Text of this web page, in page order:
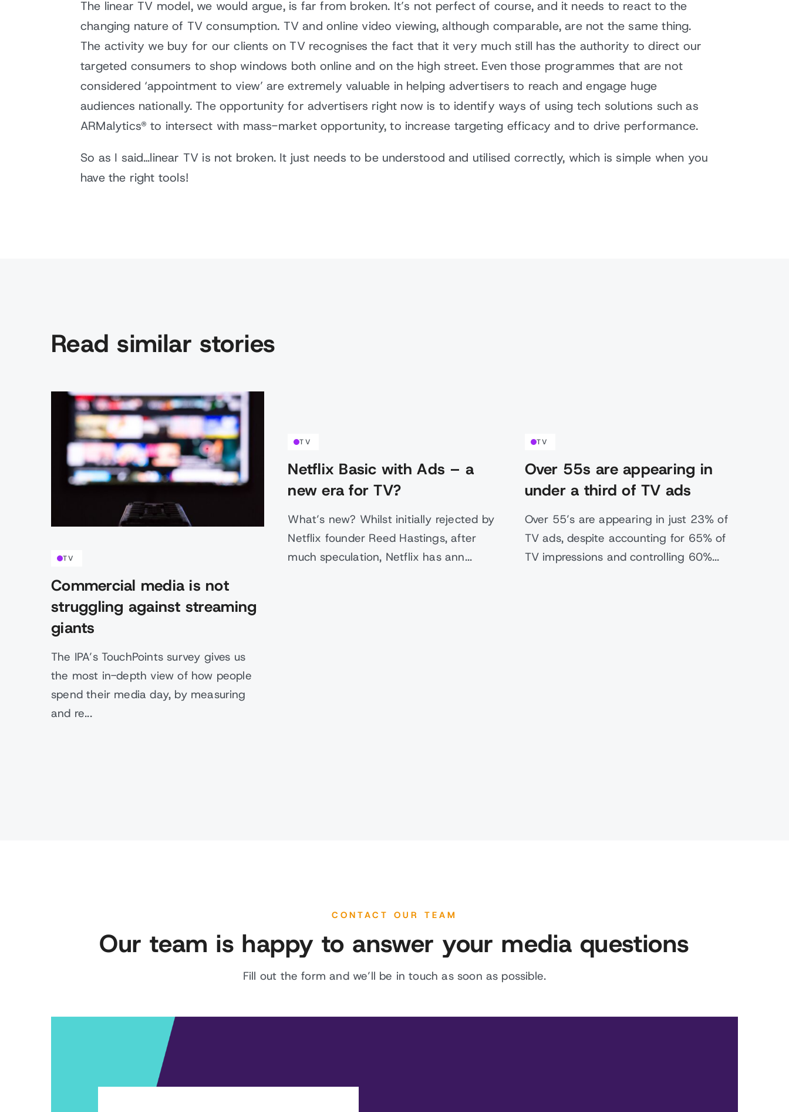
The linear TV model, we would argue, is far from broken. It’s not perfect of course, and it needs to react to the
changing nature of TV consumption. TV and online video viewing, although comparable, are not the same thing.
The activity we buy for our clients on TV recognises the fact that it very much still has the authority to direct our
targeted consumers to shop windows both online and on the high street. Even those programmes that are not
considered ‘appointment to view’ are extremely valuable in helping advertisers to reach and engage huge
audiences nationally. The opportunity for advertisers right now is to identify ways of using tech solutions such as
ARMalytics® to intersect with mass-market opportunity, to increase targeting efficacy and to drive performance.
So as I said…linear TV is not broken. It just needs to be understood and utilised correctly, which is simple when you
have the right tools!
Read similar stories
TV
Commercial media is not
struggling against streaming
giants
The IPA’s TouchPoints survey gives us
the most in-depth view of how people
spend their media day, by measuring
and re...
TV
Netflix Basic with Ads – a
new era for TV?
What’s new? Whilst initially rejected by
Netflix founder Reed Hastings, after
much speculation, Netflix has ann...
TV
Over 55s are appearing in
under a third of TV ads
Over 55’s are appearing in just 23% of
TV ads, despite accounting for 65% of
TV impressions and controlling 60%...
CONTACT OUR TEAM
Our team is happy to answer your media questions
Fill out the form and we’ll be in touch as soon as possible.